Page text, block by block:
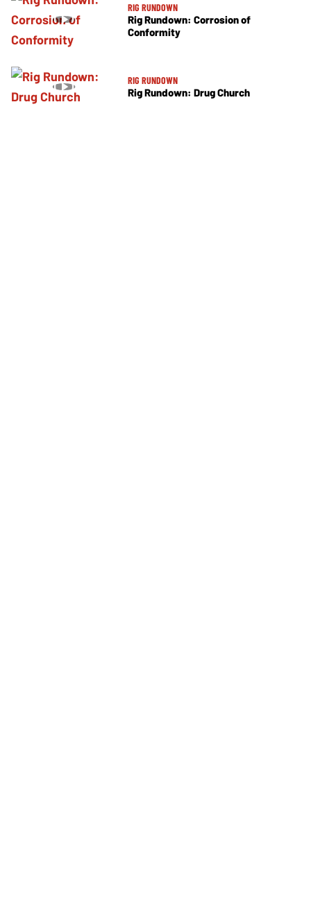
RIG RUNDOWN
Rig Rundown: Corrosion of
Conformity
RIG RUNDOWN
Rig Rundown: Drug Church